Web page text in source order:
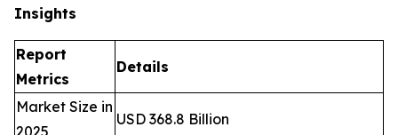
Insights
Report
Metrics
Details
Market Size in
USD 368.8 Billion